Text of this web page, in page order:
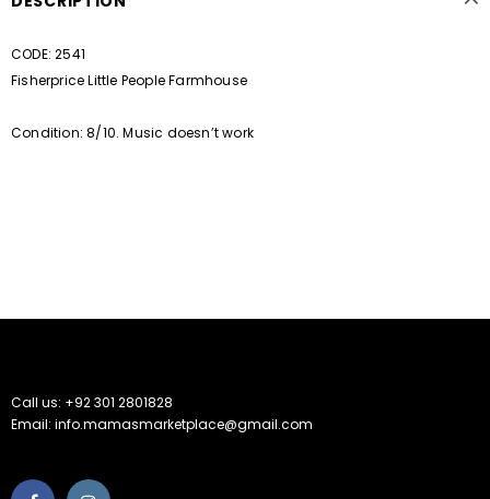
CODE: 2541
Fisherprice Little People Farmhouse
Condition: 8/10. Music doesn’t work
Call us: +92 301 2801828
Email: info.mamasmarketplace@gmail.com